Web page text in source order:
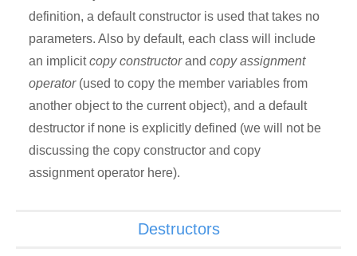
definition, a default constructor is used that takes no
parameters. Also by default, each class will include
an implicitcopy constructorand copy assignment
operator(used to copy the member variables from
another object to the current object), and a default
destructor if none is explicitly defined (we will not be
discussing the copy constructor and copy
assignment operator here).
Destructors